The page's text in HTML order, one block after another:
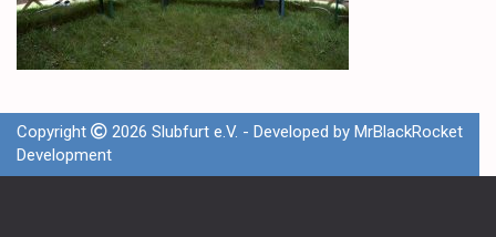
Copyright 2026 Slubfurt e.V. - Developed by MrBlackRocket
Development